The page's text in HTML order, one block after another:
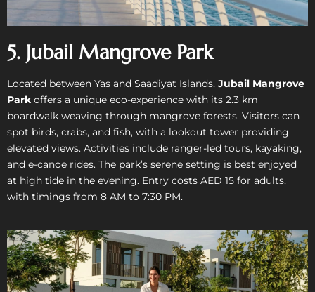
5. Jubail Mangrove Park
Located between Yas and Saadiyat Islands, Jubail Mangrove
Park offers a unique eco-experience with its 2.3 km
boardwalk weaving through mangrove forests. Visitors can
spot birds, crabs, and fish, with a lookout tower providing
elevated views. Activities include ranger-led tours, kayaking,
and e-canoe rides. The park’s serene setting is best enjoyed
at high tide in the evening. Entry costs AED 15 for adults,
with timings from 8 AM to 7:30 PM.